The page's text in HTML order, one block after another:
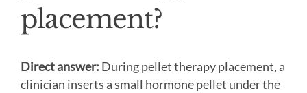
placement?
Direct answer: During pellet therapy placement, a
clinician inserts a small hormone pellet under the